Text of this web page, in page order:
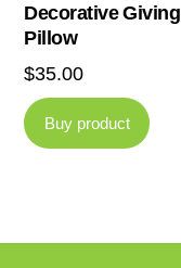
Decorative Giving
Pillow
$35.00
Buy product